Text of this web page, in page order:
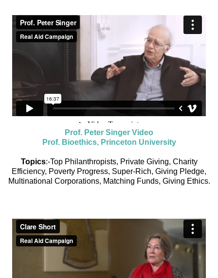
Prof. Peter Singer Video
Prof. Bioethics, Princeton University
Topics:-Top Philanthropists, Private Giving, Charity
Efficiency, Poverty Progress, Super-Rich, Giving Pledge,
Multinational Corporations, Matching Funds, Giving Ethics.